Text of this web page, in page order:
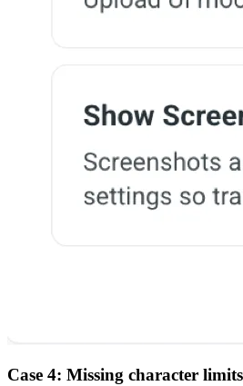
Case 4: Missing character limits